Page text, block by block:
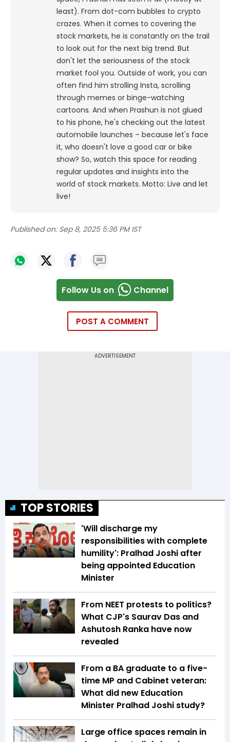
least). From dot-com bubbles to crypto
crazes. When it comes to covering the
stock markets, he is constantly on the trail
to look out for the next big trend. But
don't let the seriousness of the stock
market fool you. Outside of work, you can
often find him strolling Insta, scrolling
through memes or binge-watching
cartoons. And when Prashun is not glued
to his phone, he's checking out the latest
automobile launches – because let's face
it, who doesn't love a good car or bike
show? So, watch this space for reading
regular updates and insights into the
world of stock markets. Motto: Live and let
live!
Published on: Sep 8, 2025 5:36 PM IST
Follow Us on Channel
POST A COMMENT
TOP STORIES
'Will discharge my
responsibilities with complete
humility': Pralhad Joshi after
being appointed Education
Minister
From NEET protests to politics?
What CJP's Saurav Das and
Ashutosh Ranka have now
revealed
From a BA graduate to a five-
time MP and Cabinet veteran:
What did new Education
Minister Pralhad Joshi study?
Large office spaces remain in